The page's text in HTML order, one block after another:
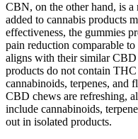
CBN, on the other hand, is
added to cannabis products
effectiveness, the gummies
pain reduction comparable
aligns with their similar
products do not contain
cannabinoids, terpenes,
CBD chews are refreshing,
include cannabinoids,
out in isolated products.